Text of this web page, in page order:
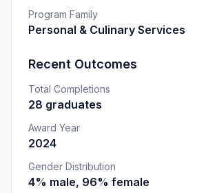
Program Family
Personal & Culinary Services
Recent Outcomes
Total Completions
28 graduates
Award Year
2024
Gender Distribution
4% male, 96% female